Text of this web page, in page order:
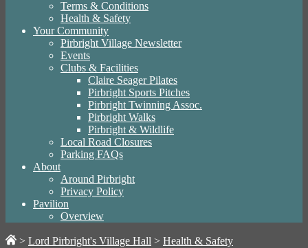
Terms & Conditions
Health & Safety
Your Community
Pirbright Village Newsletter
Events
Clubs & Facilities
Claire Seager Pilates
Pirbright Sports Pitches
Pirbright Twinning Assoc.
Pirbright Walks
Pirbright & Wildlife
Local Road Closures
Parking FAQs
About
Around Pirbright
Privacy Policy
Pavilion
Overview
> Lord Pirbright's Village Hall > Health & Safety